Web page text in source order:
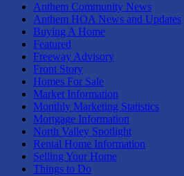
Anthem Community News
Anthem HOA News and Updates
Buying A Home
Featured
Freeway Advisory
Front Story
Homes For Sale
Market Information
Monthly Marketing Statistics
Mortgage Information
North Valley Spotlight
Rental Home Information
Selling Your Home
Things to Do